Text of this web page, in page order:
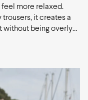
more relaxed.
trousers, it creates a
without being overly